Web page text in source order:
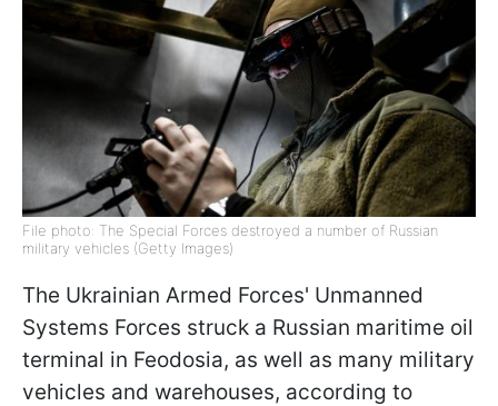
File photo: The Special Forces destroyed a number of Russian
military vehicles (Getty Images)
The Ukrainian Armed Forces' Unmanned
Systems Forces struck a Russian maritime oil
terminal in Feodosia, as well as many military
vehicles and warehouses, according to